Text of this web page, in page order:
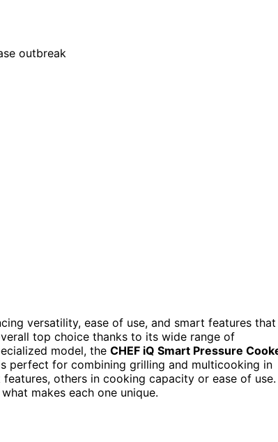
versatility, ease of use, and smart features that
top choice thanks to its wide range of
model, the CHEF iQ Smart Pressure
perfect for combining grilling and multicooking in
others in cooking capacity or ease of use.
makes each one unique.